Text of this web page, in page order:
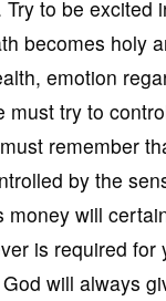
to be
becomes holy
emotion
try to
remember
by the
will
is required
will always